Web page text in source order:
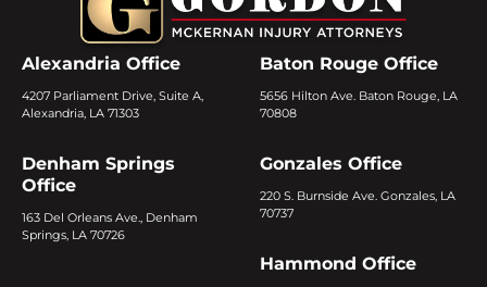
Alexandria Office
4207 Parliament Drive, Suite A,
Alexandria, LA 71303
Baton Rouge Office
5656 Hilton Ave. Baton Rouge, LA
70808
Denham Springs
Office
163 Del Orleans Ave., Denham
Springs, LA 70726
Gonzales Office
220 S. Burnside Ave. Gonzales, LA
70737
Hammond Office